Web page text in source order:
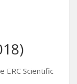
ERC Scientific